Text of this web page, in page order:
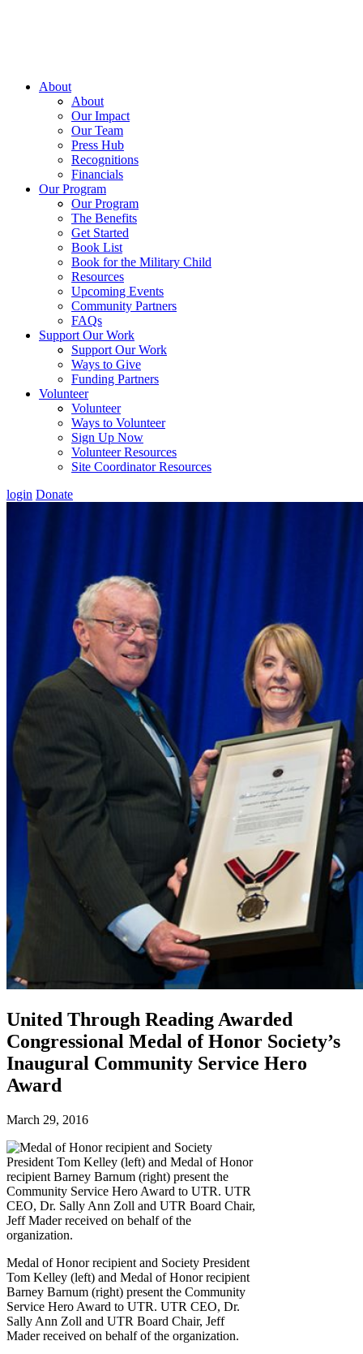
About
About
Our Impact
Our Team
Press Hub
Recognitions
Financials
Our Program
Our Program
The Benefits
Get Started
Book List
Book for the Military Child
Resources
Upcoming Events
Community Partners
FAQs
Support Our Work
Support Our Work
Ways to Give
Funding Partners
Volunteer
Volunteer
Ways to Volunteer
Sign Up Now
Volunteer Resources
Site Coordinator Resources
login Donate
United Through Reading Awarded
Congressional Medal of Honor Society’s
Inaugural Community Service Hero
Award
March 29, 2016
Medal of Honor recipient and Society President
Tom Kelley (left) and Medal of Honor recipient
Barney Barnum (right) present the Community
Service Hero Award to UTR. UTR CEO, Dr.
Sally Ann Zoll and UTR Board Chair, Jeff
Mader received on behalf of the organization.